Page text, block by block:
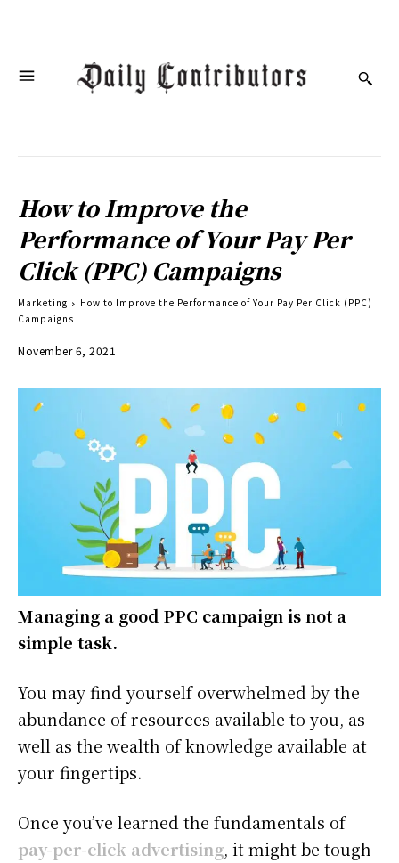
How to Improve the
Performance of Your Pay Per
Click (PPC) Campaigns
Marketing
How to Improve the Performance of Your Pay Per Click (PPC)
Campaigns
November 6, 2021
Managing a good PPC campaign is not a
simple task.
You may find yourself overwhelmed by the
abundance of resources available to you, as
well as the wealth of knowledge available at
your fingertips.
Once you’ve learned the fundamentals of
pay-per-click advertising, it might be tough